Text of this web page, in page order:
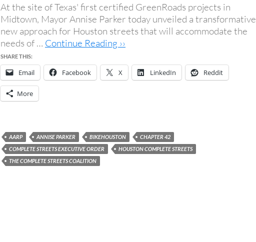
At the site of Texas' first certified GreenRoads projects in
Midtown, Mayor Annise Parker today unveiled a transformative
new approach for Houston streets that will accommodate the
needs of … Continue Reading ››
SHARE THIS:
Email Facebook X LinkedIn Reddit
More
AARP ANNISE PARKER BIKEHOUSTON
CHAPTER 42
COMPLETE STREETS EXECUTIVE ORDER
HOUSTON COMPLETE STREETS
THE COMPLETE STREETS COALITION